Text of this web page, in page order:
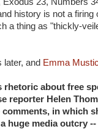
history is not a
a thing as "thickly-
later, and Emma
rhetoric about free
reporter Helen
in which
huge media outcry